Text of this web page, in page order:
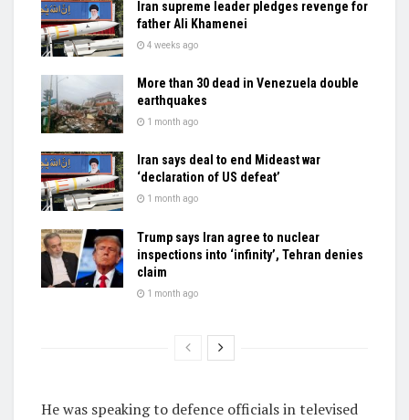
Iran supreme leader pledges revenge for
father Ali Khamenei
4 weeks ago
More than 30 dead in Venezuela double
earthquakes
1 month ago
Iran says deal to end Mideast war
‘declaration of US defeat’
1 month ago
Trump says Iran agree to nuclear
inspections into ‘infinity’, Tehran denies
claim
1 month ago
He was speaking to defence officials in televised